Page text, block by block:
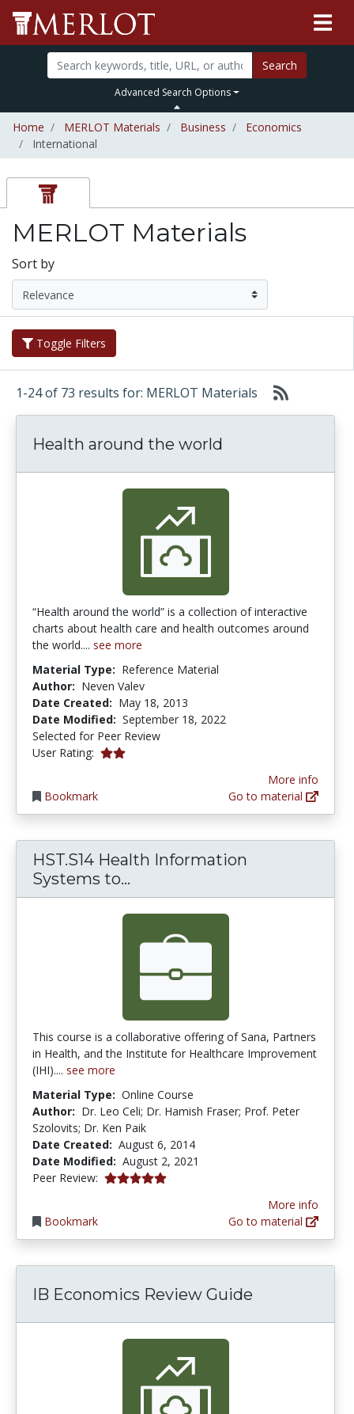
Search
Advanced Search Options
Home MERLOT Materials Business
Economics
International
MERLOT Materials
Sort by
Toggle Filters
1-24 of 73 results for: MERLOT Materials
Health around the world
“Health around the world” is a collection of interactive
charts about health care and health outcomes around
the world.... see more
Material Type: Reference Material
Author: Neven Valev
Date Created: May 18, 2013
Date Modified: September 18, 2022
Selected for Peer Review
User Rating: 2.0 stars
Bookmark
More info
Go to material
HST.S14 Health Information
Systems to...
This course is a collaborative offering of Sana, Partners
in Health, and the Institute for Healthcare Improvement
(IHI).... see more
Material Type: Online Course
Author: Dr. Leo Celi; Dr. Hamish Fraser; Prof. Peter
Szolovits; Dr. Ken Paik
Date Created: August 6, 2014
Date Modified: August 2, 2021
Peer Review: 5.0 stars
Bookmark
More info
Go to material
IB Economics Review Guide